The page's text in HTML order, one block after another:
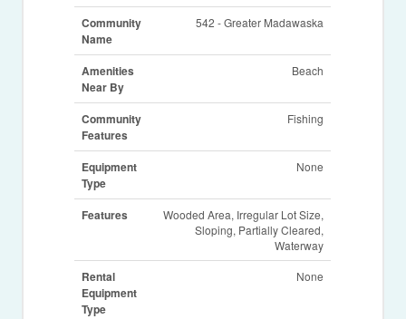
Community
Name
542 - Greater Madawaska
Amenities
Near By
Beach
Community
Features
Fishing
Equipment
Type
None
Features
Wooded Area, Irregular Lot Size,
Sloping, Partially Cleared,
Waterway
Rental
Equipment
Type
None